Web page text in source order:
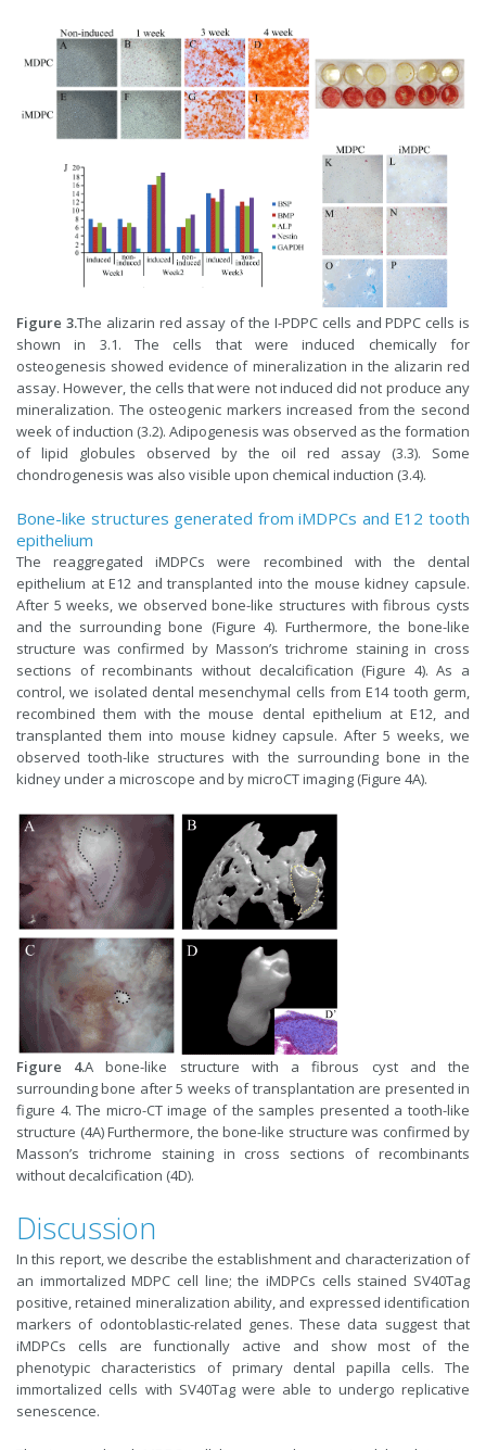
Figure 3.The alizarin red assay of the I-PDPC cells and PDPC cells is
shown in 3.1. The cells that were induced chemically for
osteogenesis showed evidence of mineralization in the alizarin red
assay. However, the cells that were not induced did not produce any
mineralization. The osteogenic markers increased from the second
week of induction (3.2). Adipogenesis was observed as the formation
of lipid globules observed by the oil red assay (3.3). Some
chondrogenesis was also visible upon chemical induction (3.4).
Bone-like structures generated from iMDPCs and E12 tooth
epithelium
The reaggregated iMDPCs were recombined with the dental
epithelium at E12 and transplanted into the mouse kidney capsule.
After 5 weeks, we observed bone-like structures with fibrous cysts
and the surrounding bone (Figure 4). Furthermore, the bone-like
structure was confirmed by Masson’s trichrome staining in cross
sections of recombinants without decalcification (Figure 4). As a
control, we isolated dental mesenchymal cells from E14 tooth germ,
recombined them with the mouse dental epithelium at E12, and
transplanted them into mouse kidney capsule. After 5 weeks, we
observed tooth-like structures with the surrounding bone in the
kidney under a microscope and by microCT imaging (Figure 4A).
Figure 4.A bone-like structure with a fibrous cyst and the
surrounding bone after 5 weeks of transplantation are presented in
figure 4. The micro-CT image of the samples presented a tooth-like
structure (4A) Furthermore, the bone-like structure was confirmed by
Masson’s trichrome staining in cross sections of recombinants
without decalcification (4D).
Discussion
In this report, we describe the establishment and characterization of
an immortalized MDPC cell line; the iMDPCs cells stained SV40Tag
positive, retained mineralization ability, and expressed identification
markers of odontoblastic-related genes. These data suggest that
iMDPCs cells are functionally active and show most of the
phenotypic characteristics of primary dental papilla cells. The
immortalized cells with SV40Tag were able to undergo replicative
senescence.